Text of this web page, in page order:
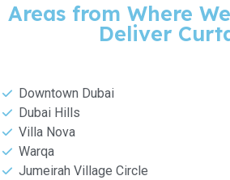
Areas from Where
Deliver
Downtown Dubai
Dubai Hills
Villa Nova
Warqa
Jumeirah Village Circle